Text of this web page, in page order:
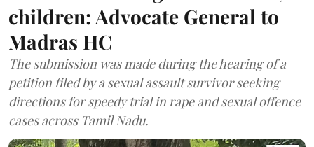
children: Advocate General to
Madras HC
The submission was made during the hearing of a
petition filed by a sexual assault survivor seeking
directions for speedy trial in rape and sexual offence
cases across Tamil Nadu.